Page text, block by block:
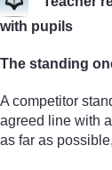
with pupils
The standing
A competitor
agreed line with
as far as